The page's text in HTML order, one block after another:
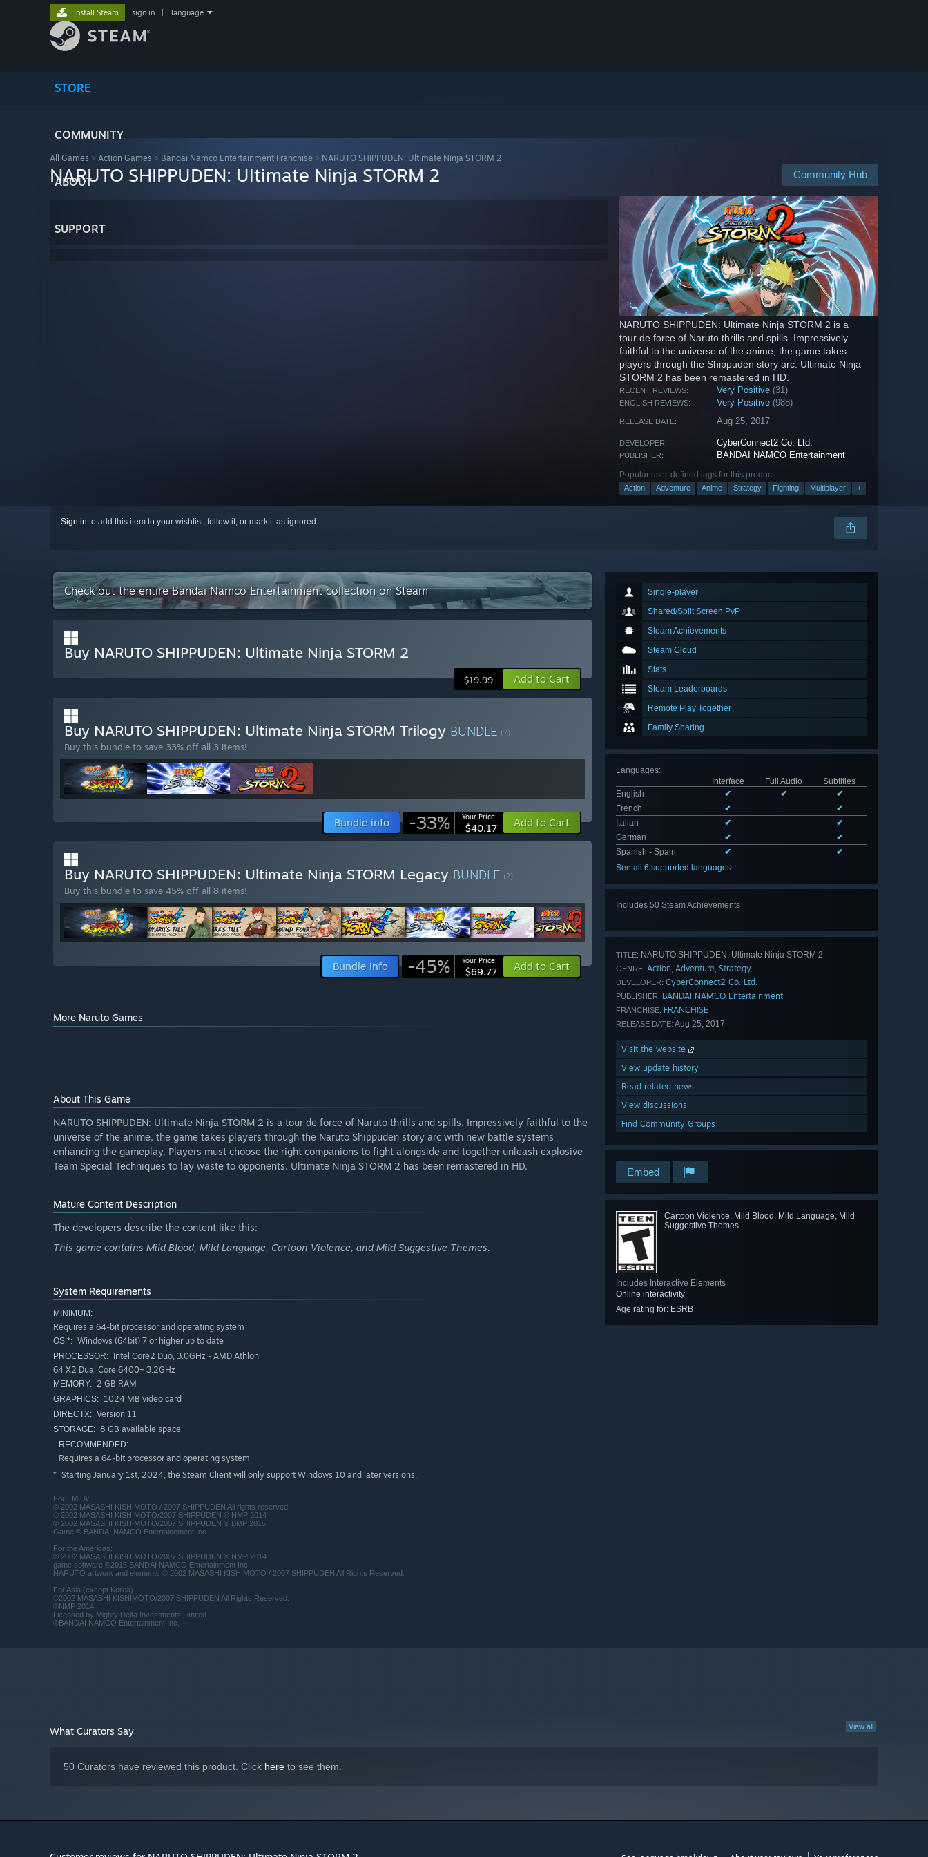
STORE
COMMUNITY
ABOUT
SUPPORT
Install Steam sign in language
All Games > Action Games > Bandai Namco Entertainment Franchise > NARUTO SHIPPUDEN: Ultimate Ninja STORM 2
Community Hub
NARUTO SHIPPUDEN: Ultimate Ninja STORM 2
NARUTO SHIPPUDEN: Ultimate Ninja STORM 2 is a
tour de force of Naruto thrills and spills. Impressively
faithful to the universe of the anime, the game takes
players through the Shippuden story arc. Ultimate Ninja
STORM 2 has been remastered in HD.
RECENT REVIEWS: Very Positive (31)
ENGLISH REVIEWS: Very Positive (988)
RELEASE DATE: Aug 25, 2017
DEVELOPER: CyberConnect2 Co. Ltd.
PUBLISHER: BANDAI NAMCO Entertainment
Popular user-defined tags for this product:
Action Adventure Anime Strategy Fighting Multiplayer +
Sign in to add this item to your wishlist, follow it, or mark it as ignored
Single-player
Shared/Split Screen PvP
Steam Achievements
Steam Cloud
Stats
Steam Leaderboards
Remote Play Together
Family Sharing
Languages:
Interface
Full Audio
Subtitles
English
✔ ✔
✔
French
✔
✔
Italian
✔
✔
German
✔
✔
Spanish - Spain
✔
✔
See all 6 supported languages
Includes 50 Steam Achievements
TITLE: NARUTO SHIPPUDEN: Ultimate Ninja STORM 2
GENRE: Action, Adventure, Strategy
DEVELOPER: CyberConnect2 Co. Ltd.
PUBLISHER: BANDAI NAMCO Entertainment
FRANCHISE: FRANCHISE
RELEASE DATE: Aug 25, 2017
Visit the website
View update history
Read related news
View discussions
Find Community Groups
Embed
Cartoon Violence, Mild Blood, Mild Language, Mild
Suggestive Themes
Includes Interactive Elements
Online interactivity
Age rating for: ESRB
Check out the entire Bandai Namco Entertainment collection on Steam
Buy NARUTO SHIPPUDEN: Ultimate Ninja STORM 2
$19.99 Add to Cart
Buy NARUTO SHIPPUDEN: Ultimate Ninja STORM Trilogy BUNDLE (?)
Buy this bundle to save 33% off all 3 items!
Bundle info -33% Your Price:
$40.17 Add to Cart
Buy NARUTO SHIPPUDEN: Ultimate Ninja STORM Legacy BUNDLE (?)
Buy this bundle to save 45% off all 8 items!
Bundle info -45% Your Price:
$69.77 Add to Cart
More Naruto Games
About This Game
NARUTO SHIPPUDEN: Ultimate Ninja STORM 2 is a tour de force of Naruto thrills and spills. Impressively faithful to the
universe of the anime, the game takes players through the Naruto Shippuden story arc with new battle systems
enhancing the gameplay. Players must choose the right companions to fight alongside and together unleash explosive
Team Special Techniques to lay waste to opponents. Ultimate Ninja STORM 2 has been remastered in HD.
Mature Content Description
The developers describe the content like this:
This game contains Mild Blood, Mild Language, Cartoon Violence, and Mild Suggestive Themes.
System Requirements
MINIMUM:
Requires a 64-bit processor and operating system
OS *: Windows (64bit) 7 or higher up to date
PROCESSOR: Intel Core2 Duo, 3.0GHz - AMD Athlon
64 X2 Dual Core 6400+ 3.2GHz
MEMORY: 2 GB RAM
GRAPHICS: 1024 MB video card
DIRECTX: Version 11
STORAGE: 8 GB available space
RECOMMENDED:
Requires a 64-bit processor and operating system
* Starting January 1st, 2024, the Steam Client will only support Windows 10 and later versions.
For EMEA:
© 2002 MASASHI KISHIMOTO / 2007 SHIPPUDEN All rights reserved.
© 2002 MASASHI KISHIMOTO/2007 SHIPPUDEN © NMP 2014
© 2002 MASASHI KISHIMOTO/2007 SHIPPUDEN © BMP 2015
Game © BANDAI NAMCO Entertainement Inc.
For the Americas:
© 2002 MASASHI KISHIMOTO/2007 SHIPPUDEN © NMP 2014
game software ©2015 BANDAI NAMCO Entertainment Inc.
NARUTO artwork and elements © 2002 MASASHI KISHIMOTO / 2007 SHIPPUDEN All Rights Reserved.
For Asia (except Korea)
©2002 MASASHI KISHIMOTO/2007 SHIPPUDEN All Rights Reserved.
©NMP 2014
Licensed by Mighty Delta Investments Limited.
©BANDAI NAMCO Entertainment Inc.
View all
What Curators Say
50 Curators have reviewed this product. Click here to see them.